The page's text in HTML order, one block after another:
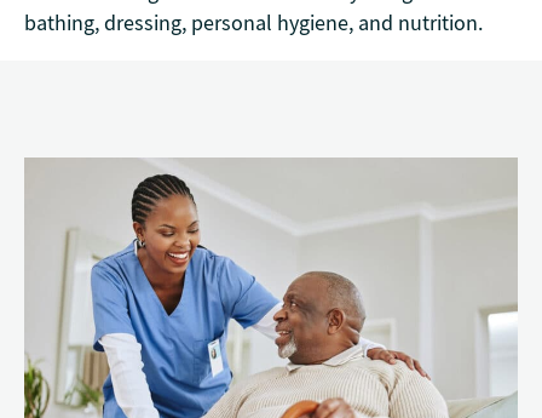
bathing, dressing, personal hygiene, and nutrition.